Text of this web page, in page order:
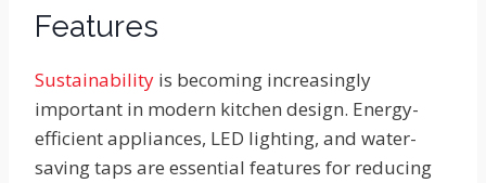
Features
Sustainability is becoming increasingly
important in modern kitchen design. Energy-
efficient appliances, LED lighting, and water-
saving taps are essential features for reducing